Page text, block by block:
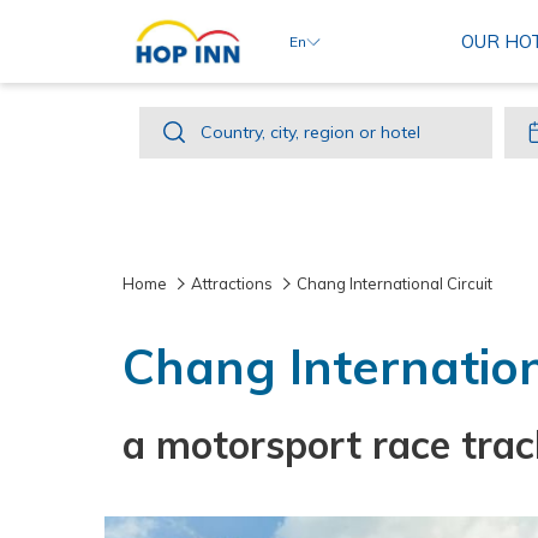
En OUR
Country,
city,
Country, city, region or hotel
Home Attractions Chang International Circuit
Chang
a motorsport race